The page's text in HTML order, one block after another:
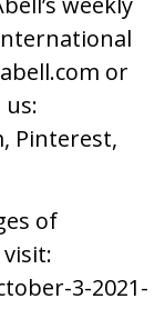
or
us:
Pinterest,
of
3-2021-